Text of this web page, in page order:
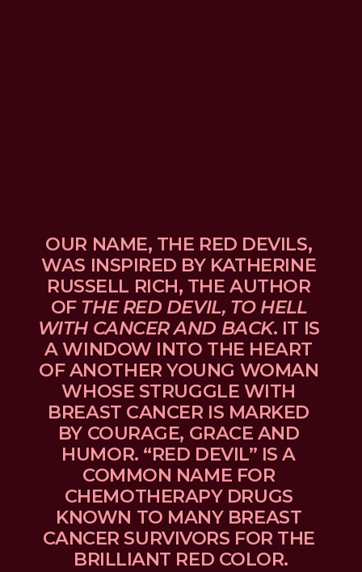
OUR NAME, THE RED DEVILS,
WAS INSPIRED BY KATHERINE
RUSSELL RICH, THE AUTHOR
OF THE RED DEVIL, TO HELL
WITH CANCER AND BACK. IT IS
A WINDOW INTO THE HEART
OF ANOTHER YOUNG WOMAN
WHOSE STRUGGLE WITH
BREAST CANCER IS MARKED
BY COURAGE, GRACE AND
HUMOR. “RED DEVIL” IS A
COMMON NAME FOR
CHEMOTHERAPY DRUGS
KNOWN TO MANY BREAST
CANCER SURVIVORS FOR THE
BRILLIANT RED COLOR.